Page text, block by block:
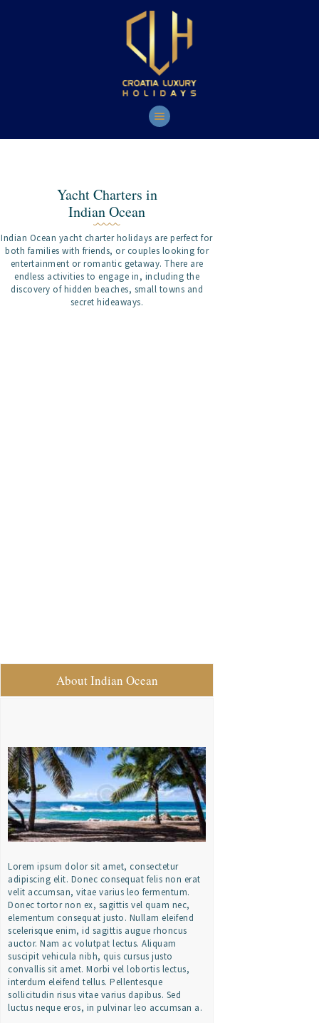
Yacht Charters in
Indian Ocean
Indian Ocean yacht charter holidays are perfect for
both families with friends, or couples looking for
entertainment or romantic getaway. There are
endless activities to engage in, including the
discovery of hidden beaches, small towns and
secret hideaways.
About Indian Ocean
Lorem ipsum dolor sit amet, consectetur
adipiscing elit. Donec consequat felis non erat
velit accumsan, vitae varius leo fermentum.
Donec tortor non ex, sagittis vel quam nec,
elementum consequat justo. Nullam eleifend
scelerisque enim, id sagittis augue rhoncus
auctor. Nam ac volutpat lectus. Aliquam
suscipit vehicula nibh, quis cursus justo
convallis sit amet. Morbi vel lobortis lectus,
interdum eleifend tellus. Pellentesque
sollicitudin risus vitae varius dapibus. Sed
luctus neque eros, in pulvinar leo accumsan a.